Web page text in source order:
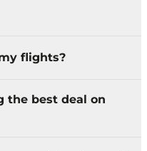
flights?
the best deal on